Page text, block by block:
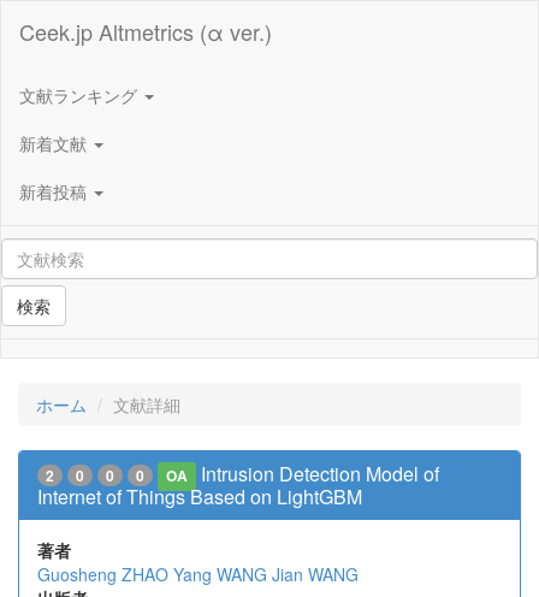
Ceek.jp Altmetrics (α ver.)
文献ランキング
新着文献
新着投稿
検索
ホーム 文献詳細
2 0 0 0 OA
Intrusion Detection Model of
Internet of Things Based on LightGBM
著者
Guosheng ZHAO Yang WANG Jian WANG